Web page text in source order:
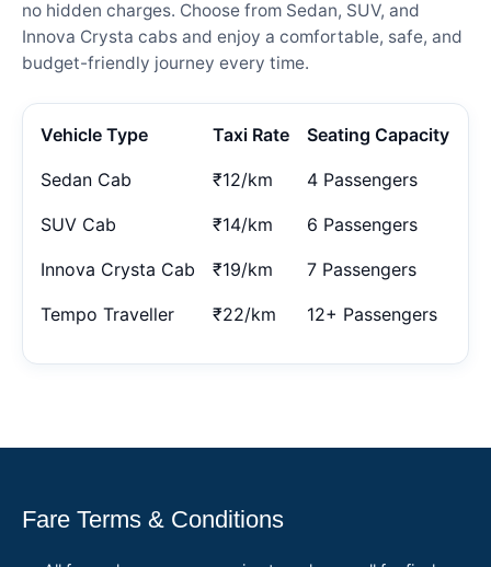
no hidden charges. Choose from Sedan, SUV, and
Innova Crysta cabs and enjoy a comfortable, safe, and
budget-friendly journey every time.
Vehicle Type Taxi Rate Seating Capacity
Sedan Cab ₹12/km 4 Passengers
SUV Cab ₹14/km 6 Passengers
Innova Crysta Cab ₹19/km 7 Passengers
Tempo Traveller ₹22/km 12+ Passengers
Fare Terms & Conditions